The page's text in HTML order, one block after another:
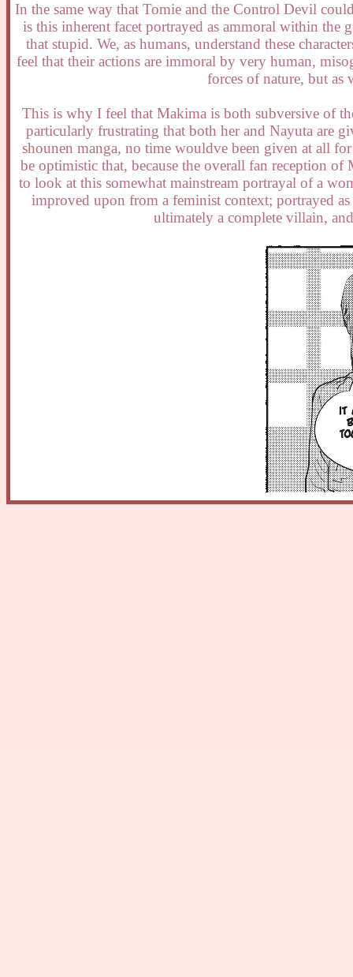
In the same way that Tomie and the Control Devil
is this inherent facet portrayed as ammoral within
that stupid. We, as humans, understand these
feel that their actions are immoral by very human,
forces of nature, but
This is why I feel that Makima is both subversive of
particularly frustrating that both her and Nayuta are
shounen manga, no time wouldve been given at all
be optimistic that, because the overall fan reception
to look at this somewhat mainstream portrayal of a
improved upon from a feminist context; portrayed
ultimately a complete villain,